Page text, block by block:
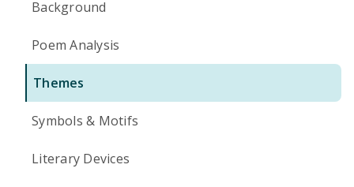
Background
Poem Analysis
Themes
Symbols & Motifs
Literary Devices